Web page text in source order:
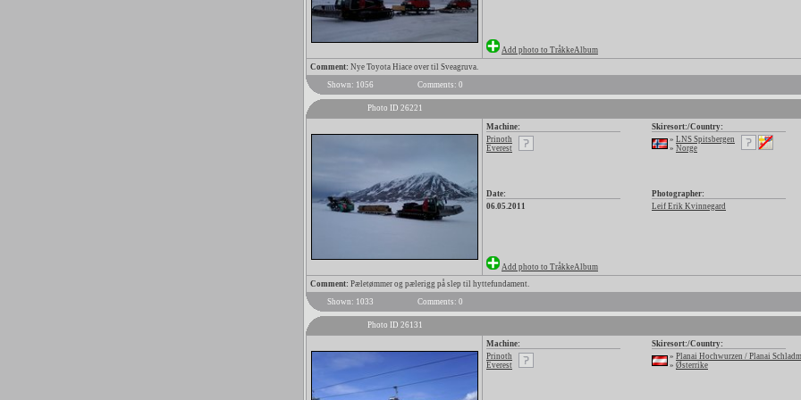
Add photo to TråkkeAlbum
Comment: Nye Toyota Hiace over til Sveagruva.
Shown: 1056
Comments: 0
Photo ID 26221
Machine:
Prinoth
Everest
Skiresort:/Country:
» LNS Spitsbergen
» Norge
Date:
06.05.2011
Photographer:
Leif Erik Kvinnegard
Add photo to TråkkeAlbum
Comment: Pæletømmer og pælerigg på slep til hyttefundament.
Shown: 1033
Comments: 0
Photo ID 26131
Machine:
Prinoth
Everest
Skiresort:/Country:
» Planai Hochwurzen / Planai
» Østerrike